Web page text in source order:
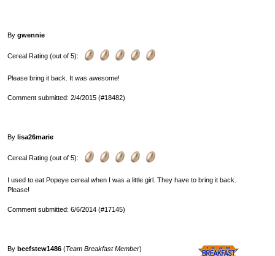
By gwennie
Cereal Rating (out of 5):
Please bring it back. It was awesome!
Comment submitted: 2/4/2015 (#18482)
By lisa26marie
Cereal Rating (out of 5):
I used to eat Popeye cereal when I was a little girl. They have to bring it back.
Please!
Comment submitted: 6/6/2014 (#17145)
By beefstew1486 (Team Breakfast Member)